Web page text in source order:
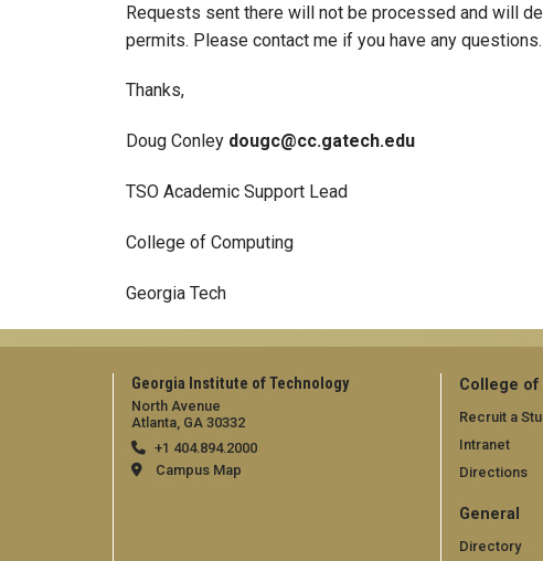
Requests sent there will not be processed and will
permits. Please contact me if you have any questions.
Thanks,
Doug Conley dougc@cc.gatech.edu
TSO Academic Support Lead
College of Computing
Georgia Tech
Georgia Institute of Technology
North Avenue
Atlanta, GA 30332
+1 404.894.2000
Campus Map
College
Recruit a
Intranet
Directions
General
Directory